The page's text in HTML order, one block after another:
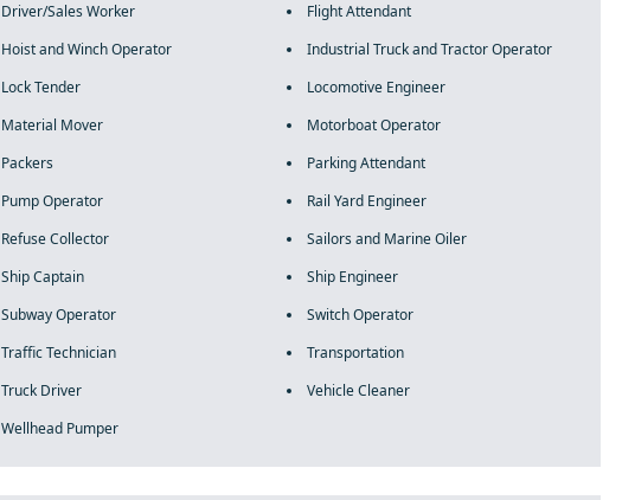
Driver/Sales Worker
Flight Attendant
Hoist and Winch Operator
Industrial Truck and Tractor Operator
Lock Tender
Locomotive Engineer
Material Mover
Motorboat Operator
Packers
Parking Attendant
Pump Operator
Rail Yard Engineer
Refuse Collector
Sailors and Marine Oiler
Ship Captain
Ship Engineer
Subway Operator
Switch Operator
Traffic Technician
Transportation
Truck Driver
Vehicle Cleaner
Wellhead Pumper